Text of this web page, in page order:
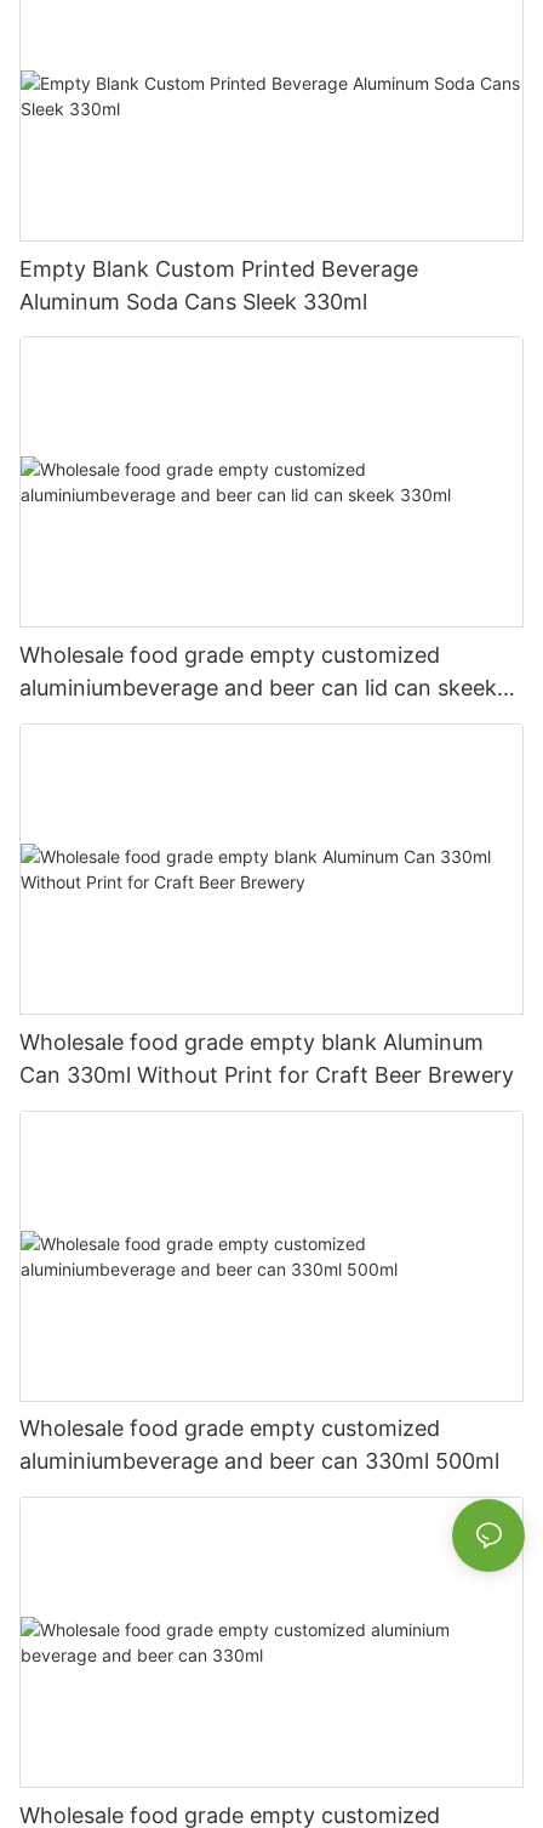
Empty Blank Custom Printed Beverage
Aluminum Soda Cans Sleek 330ml
Wholesale food grade empty customized
aluminiumbeverage and beer can lid can skeek
330ml
Wholesale food grade empty blank Aluminum
Can 330ml Without Print for Craft Beer Brewery
Wholesale food grade empty customized
aluminiumbeverage and beer can 330ml 500ml
Wholesale food grade empty customized